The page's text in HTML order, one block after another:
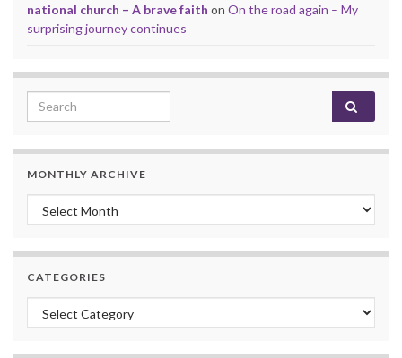
national church – A brave faith on On the road again – My
surprising journey continues
Search for:
MONTHLY ARCHIVE
Monthly archive
CATEGORIES
Categories